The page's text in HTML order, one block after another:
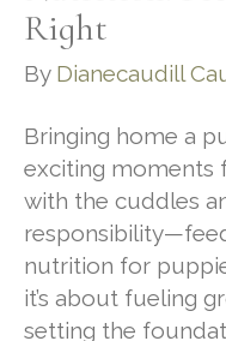
Right
By Dianecaudill
Bringing home a
exciting moments
with the cuddles
nutrition for
it’s about fueling
setting the